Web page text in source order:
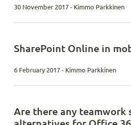
30 November 2017 - Kimmo Parkkinen
SharePoint Online in
6 February 2017 - Kimmo Parkkinen
Are there any teamwork